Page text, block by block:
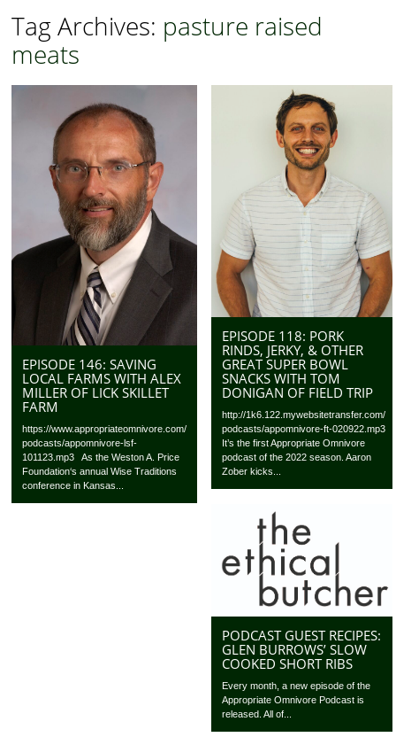
Tag Archives: pasture raised
meats
EPISODE 146: SAVING
LOCAL FARMS WITH ALEX
MILLER OF LICK SKILLET
FARM
https://www.appropriateomnivore.com/
podcasts/appomnivore-lsf-
101123.mp3 As the Weston A. Price
Foundation‘s annual Wise Traditions
conference in Kansas...
EPISODE 118: PORK
RINDS, JERKY, & OTHER
GREAT SUPER BOWL
SNACKS WITH TOM
DONIGAN OF FIELD TRIP
http://1k6.122.mywebsitetransfer.com/
podcasts/appomnivore-ft-020922.mp3
It’s the first Appropriate Omnivore
podcast of the 2022 season. Aaron
Zober kicks...
PODCAST GUEST RECIPES:
GLEN BURROWS’ SLOW
COOKED SHORT RIBS
Every month, a new episode of the
Appropriate Omnivore Podcast is
released. All of...